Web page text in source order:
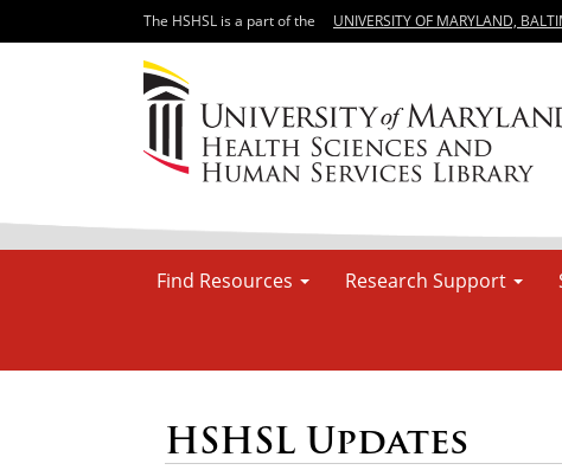
The HSHSL is a part of the UNIVERSITY OF MARYLAND,
Find Resources Research Support
HSHSL Updates